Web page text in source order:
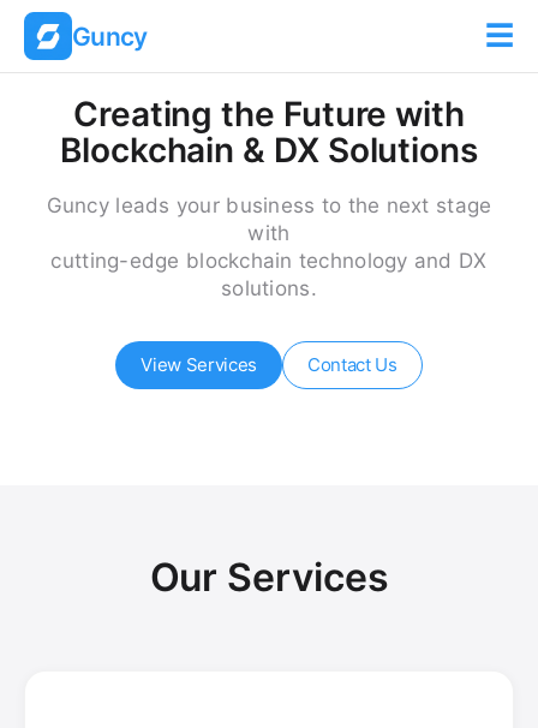
Guncy ☰
Creating the Future with
Blockchain & DX Solutions
Guncy leads your business to the next stage
with
cutting-edge blockchain technology and DX
solutions.
View Services Contact Us
Our Services